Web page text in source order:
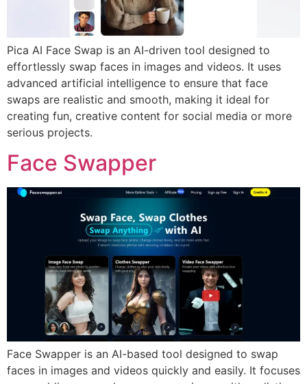
Pica AI Face Swap is an AI-driven tool designed to
effortlessly swap faces in images and videos. It uses
advanced artificial intelligence to ensure that face
swaps are realistic and smooth, making it ideal for
creating fun, creative content for social media or more
serious projects.
Face Swapper
Face Swapper is an AI-based tool designed to swap
faces in images and videos quickly and easily. It focuses